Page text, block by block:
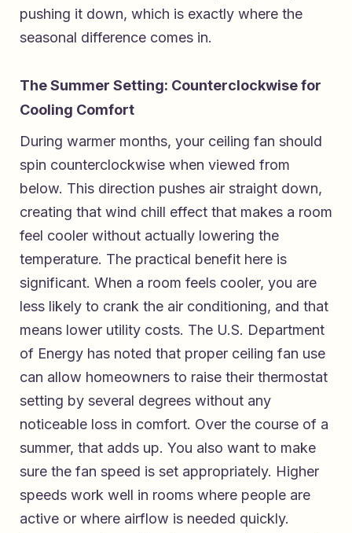
pushing it down, which is exactly where the
seasonal difference comes in.
The Summer Setting: Counterclockwise for
Cooling Comfort
During warmer months, your ceiling fan should
spin counterclockwise when viewed from
below. This direction pushes air straight down,
creating that wind chill effect that makes a room
feel cooler without actually lowering the
temperature. The practical benefit here is
significant. When a room feels cooler, you are
less likely to crank the air conditioning, and that
means lower utility costs. The U.S. Department
of Energy has noted that proper ceiling fan use
can allow homeowners to raise their thermostat
setting by several degrees without any
noticeable loss in comfort. Over the course of a
summer, that adds up. You also want to make
sure the fan speed is set appropriately. Higher
speeds work well in rooms where people are
active or where airflow is needed quickly.